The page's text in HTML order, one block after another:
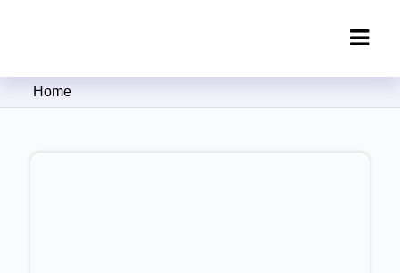
Clipping Creations India: Clipping
Home